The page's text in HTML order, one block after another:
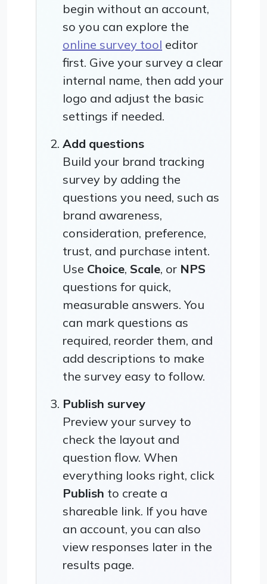
begin without an account,
so you can explore the
online survey tool editor
first. Give your survey a clear
internal name, then add your
logo and adjust the basic
settings if needed.
Add questions
Build your brand tracking
survey by adding the
questions you need, such as
brand awareness,
consideration, preference,
trust, and purchase intent.
Use Choice, Scale, or NPS
questions for quick,
measurable answers. You
can mark questions as
required, reorder them, and
add descriptions to make
the survey easy to follow.
Publish survey
Preview your survey to
check the layout and
question flow. When
everything looks right, click
Publish to create a
shareable link. If you have
an account, you can also
view responses later in the
results page.